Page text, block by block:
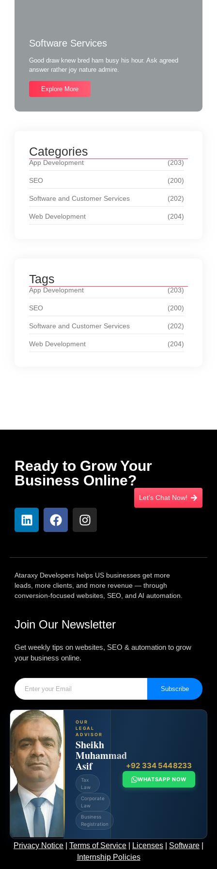
Software Services
Good draw knew bred ham busy his hour. Ask agreed
answer rather joy nature admire.
Explore More
Categories
App Development (203)
SEO (200)
Software and Customer Services (202)
Web Development (204)
Tags
App Development (203)
SEO (200)
Software and Customer Services (202)
Web Development (204)
Ready to Grow Your
Business Online?
Let's Chat Now!
Ataraxy Developers helps US businesses get more
leads, more clients, and more revenue — through
conversion-focused websites, SEO, and AI automation.
Join Our Newsletter
Get weekly tips on websites, SEO & automation to grow
your business online.
Subscribe
OUR
LEGAL
ADVISOR
Sheikh
Muhammad
Asif
Tax
Law
Corporate
Law
Business
Registration
+92 334 5448233
WHATSAPP NOW
Privacy Notice Terms of Service Licenses Software
Internship Policies